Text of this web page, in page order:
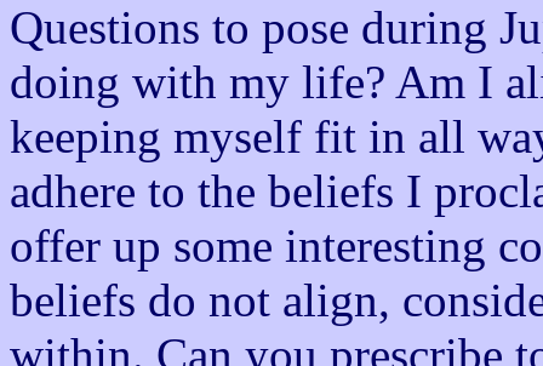
Questions to pose during
doing with my life? Am I
keeping myself fit in all
adhere to the beliefs I
offer up some interesting
beliefs do not align,
within. Can you prescribe